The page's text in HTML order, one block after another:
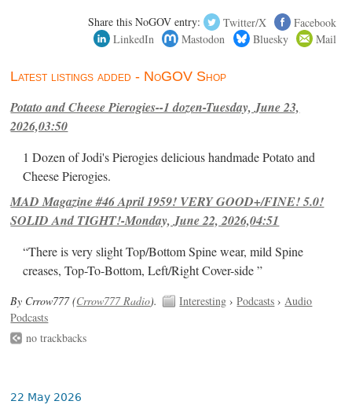
Share this NoGOV entry: Twitter/X
Facebook
LinkedIn
Mastodon Bluesky Mail
Latest listings added - NoGOV Shop
Potato and Cheese Pierogies--1 dozen-Tuesday, June 23,
2026,03:50
1 Dozen of Jodi's Pierogies delicious handmade Potato and
Cheese Pierogies.
MAD Magazine #46 April 1959! VERY GOOD+/FINE! 5.0!
SOLID And TIGHT!-Monday, June 22, 2026,04:51
“There is very slight Top/Bottom Spine wear, mild Spine
creases, Top-To-Bottom, Left/Right Cover-side ”
By Crrow777 (Crrow777 Radio). Interesting ›Podcasts ›Audio
Podcasts
no trackbacks
22 May 2026